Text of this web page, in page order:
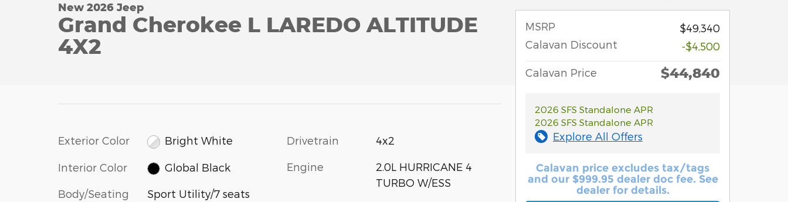
New 2026 Jeep
Grand Cherokee L LAREDO ALTITUDE
4X2
Exterior Color Bright White
Interior Color Global Black
Body/Seating Sport Utility/7 seats
Drivetrain 4x2
Engine
2.0L HURRICANE 4
TURBO W/ESS
MSRP
$49,340
Calavan Discount
-$4,500
Calavan Price $44,840
2026 SFS Standalone APR
2026 SFS Standalone APR
Explore All Offers
Calavan price excludes tax/tags
and our $999.95 dealer doc fee. See
dealer for details.